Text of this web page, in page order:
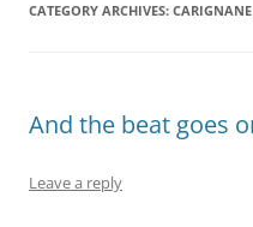
CATEGORY ARCHIVES: CARIGNANE
And the beat goes
Leave a reply